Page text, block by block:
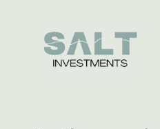
content